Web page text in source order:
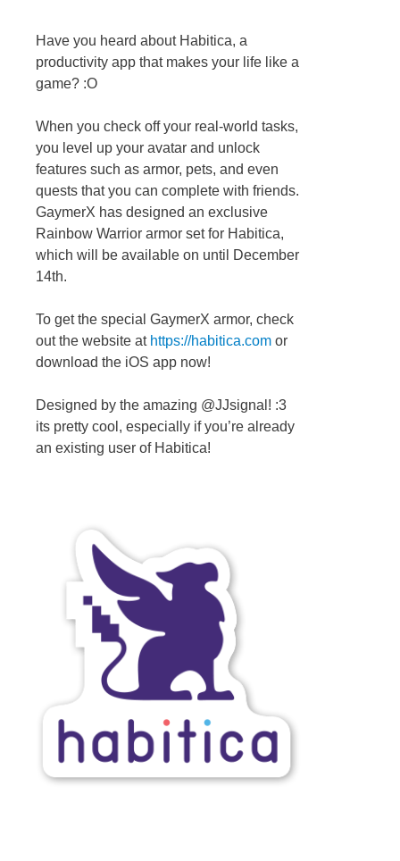
Have you heard about Habitica, a
productivity app that makes your life like a
game? :O
When you check off your real-world tasks,
you level up your avatar and unlock
features such as armor, pets, and even
quests that you can complete with friends.
GaymerX has designed an exclusive
Rainbow Warrior armor set for Habitica,
which will be available on until December
14th.
To get the special GaymerX armor, check
out the website at https://habitica.com or
download the iOS app now!
Designed by the amazing @JJsignal! :3
its pretty cool, especially if you’re already
an existing user of Habitica!